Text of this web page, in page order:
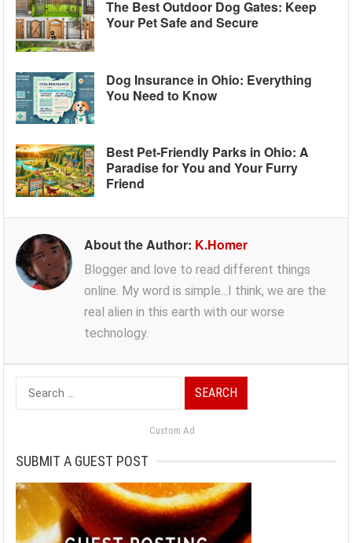
The Best Outdoor Dog Gates: Keep
Your Pet Safe and Secure
Dog Insurance in Ohio: Everything
You Need to Know
Best Pet-Friendly Parks in Ohio: A
Paradise for You and Your Furry
Friend
About the Author: K.Homer
Blogger and love to read different things
online. My word is simple...I think, we are the
real alien in this earth with our worse
technology.
Search
for:
Custom Ad
SUBMIT A GUEST POST